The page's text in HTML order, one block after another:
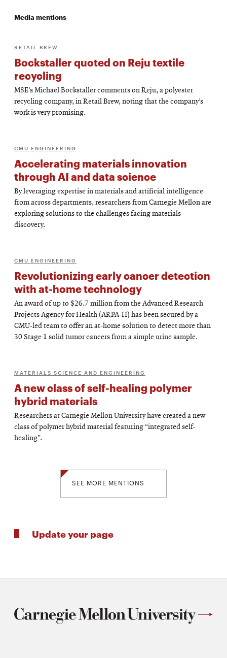
Media mentions
RETAIL BREW
Bockstaller quoted on Reju textile
recycling
MSE’s Michael Bockstaller comments on Reju, a polyester
recycling company, in Retail Brew, noting that the company’s
work is very promising.
CMU ENGINEERING
Accelerating materials innovation
through AI and data science
By leveraging expertise in materials and artificial intelligence
from across departments, researchers from Carnegie Mellon are
exploring solutions to the challenges facing materials
discovery.
CMU ENGINEERING
Revolutionizing early cancer detection
with at-home technology
An award of up to $26.7 million from the Advanced Research
Projects Agency for Health (ARPA-H) has been secured by a
CMU-led team to offer an at-home solution to detect more than
30 Stage 1 solid tumor cancers from a simple urine sample.
MATERIALS SCIENCE AND ENGINEERING
A new class of self-healing polymer
hybrid materials
Researchers at Carnegie Mellon University have created a new
class of polymer hybrid material featuring “integrated self-
healing”.
SEE MORE MENTIONS
Update your page